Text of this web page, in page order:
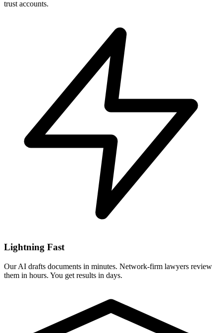
trust accounts.
Lightning Fast
Our AI drafts documents in minutes. Network-firm lawyers review
them in hours. You get results in days.